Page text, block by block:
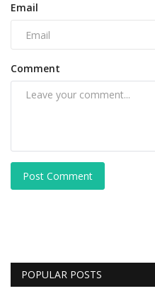
Email
Comment
Post Comment
POPULAR POSTS